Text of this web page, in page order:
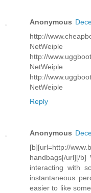
Anonymous
http://
NetWeiple
http://
NetWeiple
http://
NetWeiple
Reply
Anonymous
[b][url=http://
handbags[/url][/
interacting with
instantaneous
easier to like